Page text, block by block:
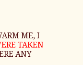
ME, I
TAKEN
ANY